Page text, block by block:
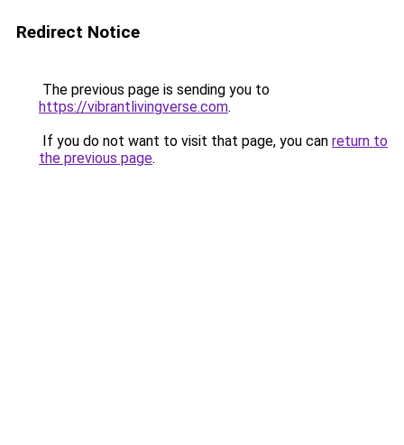
Redirect Notice
The previous page is sending you to
https://vibrantlivingverse.com.
If you do not want to visit that page, you can return to
the previous page.